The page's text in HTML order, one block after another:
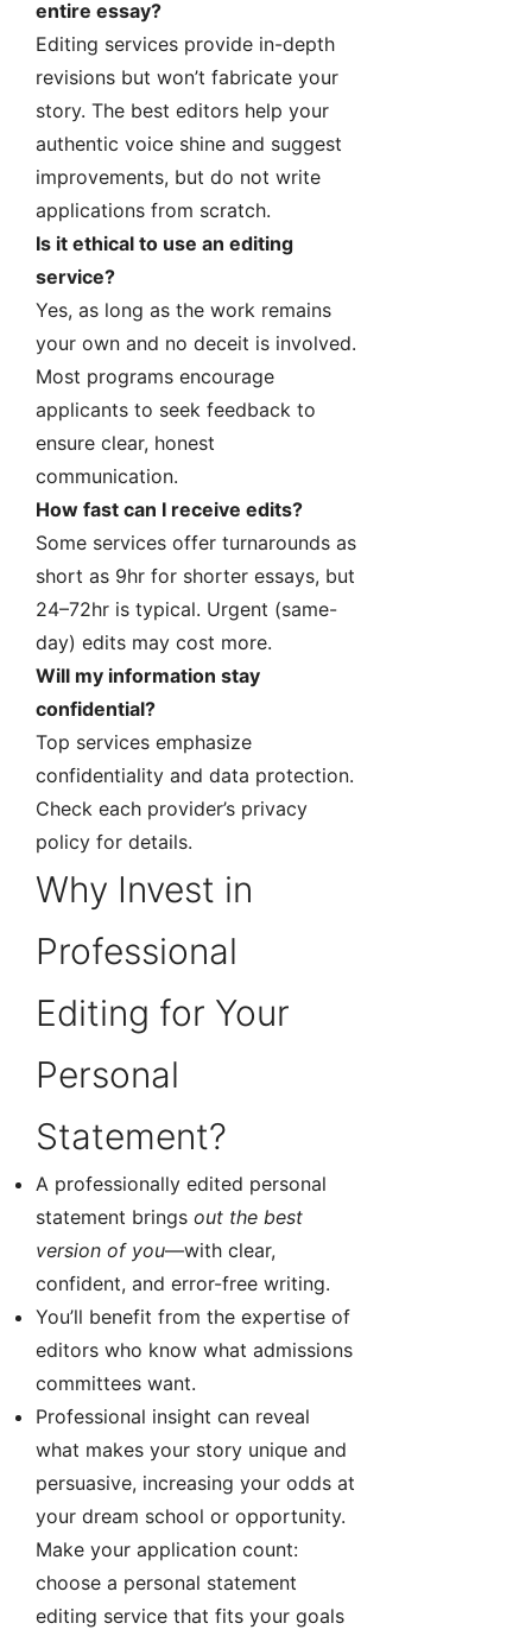
entire essay?
Editing services provide in-depth
revisions but won’t fabricate your
story. The best editors help your
authentic voice shine and suggest
improvements, but do not write
applications from scratch.
Is it ethical to use an editing
service?
Yes, as long as the work remains
your own and no deceit is involved.
Most programs encourage
applicants to seek feedback to
ensure clear, honest
communication.
How fast can I receive edits?
Some services offer turnarounds as
short as 9hr for shorter essays, but
24–72hr is typical. Urgent (same-
day) edits may cost more.
Will my information stay
confidential?
Top services emphasize
confidentiality and data protection.
Check each provider’s privacy
policy for details.
Why Invest in
Professional
Editing for Your
Personal
Statement?
A professionally edited personal
statement brings out the best
version of you—with clear,
confident, and error-free writing.
You’ll benefit from the expertise of
editors who know what admissions
committees want.
Professional insight can reveal
what makes your story unique and
persuasive, increasing your odds at
your dream school or opportunity.
Make your application count:
choose a personal statement
editing service that fits your goals